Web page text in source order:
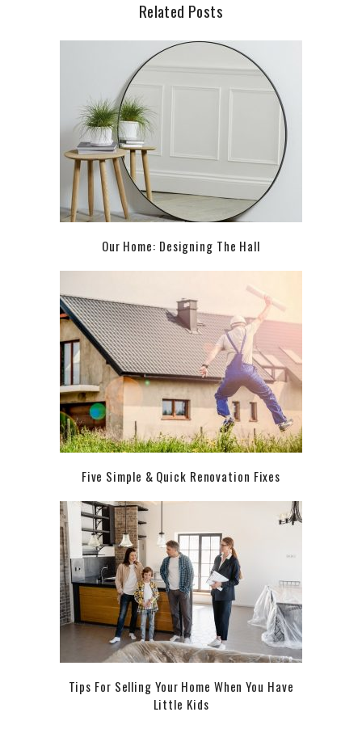
Related Posts
Our Home: Designing The Hall
Five Simple & Quick Renovation Fixes
Tips For Selling Your Home When You Have
Little Kids